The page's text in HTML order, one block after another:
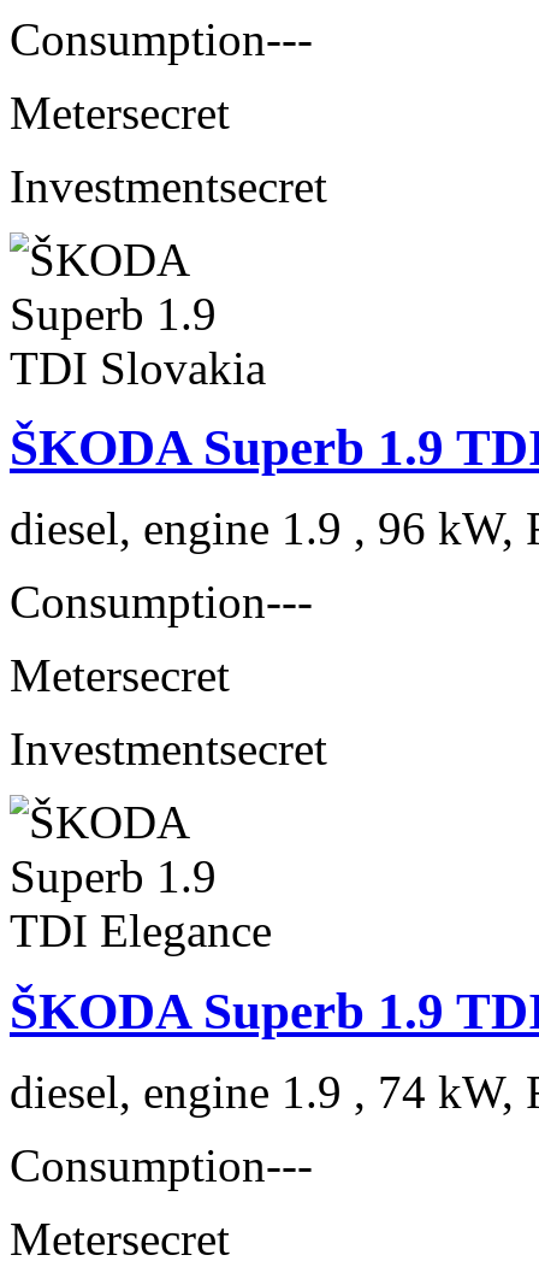
Consumption---
Metersecret
Investmentsecret
ŠKODA Superb 1.9
diesel, engine 1.9 , 96 kW,
Consumption---
Metersecret
Investmentsecret
ŠKODA Superb 1.9
diesel, engine 1.9 , 74 kW,
Consumption---
Metersecret